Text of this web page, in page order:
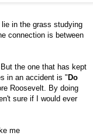
in the grass studying
connection is between
the one that has kept
in an accident is " Do
Roosevelt. By doing
sure if I would ever
me